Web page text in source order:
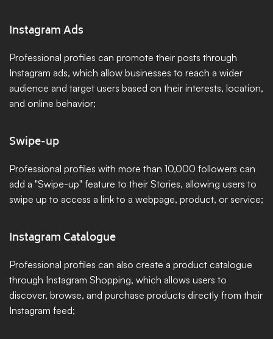
Instagram Ads
Professional profiles can promote their posts through
Instagram ads, which allow businesses to reach a wider
audience and target users based on their interests, location,
and online behavior;
Swipe-up
Professional profiles with more than 10,000 followers can
add a "Swipe-up" feature to their Stories, allowing users to
swipe up to access a link to a webpage, product, or service;
Instagram Catalogue
Professional profiles can also create a product catalogue
through Instagram Shopping, which allows users to
discover, browse, and purchase products directly from their
Instagram feed;